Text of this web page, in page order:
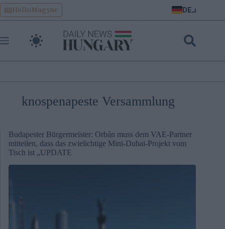
Skip
to
content
HelloMagyar DE
knospenapeste Versammlung
Budapester Bürgermeister: Orbán muss dem VAE-Partner
mitteilen, dass das zwielichtige Mini-Dubai-Projekt vom
Tisch ist „UPDATE